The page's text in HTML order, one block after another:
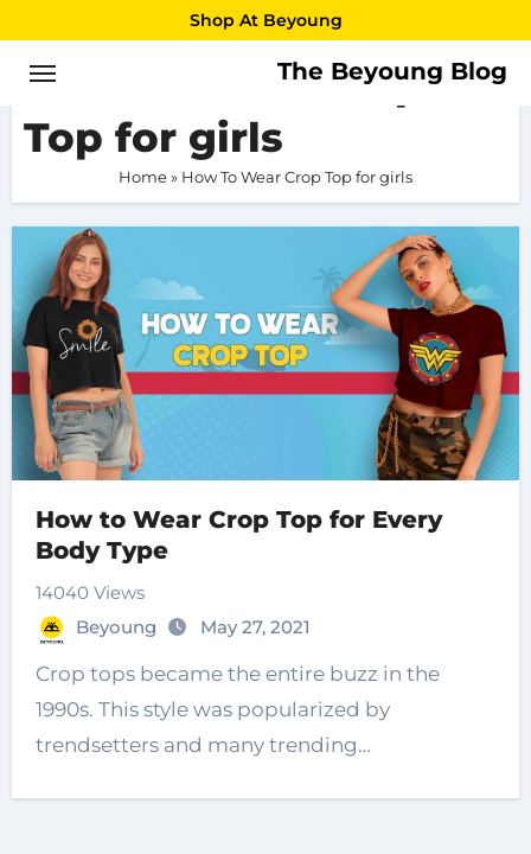
to
content
Shop At Beyoung
The Beyoung Blog
How To Wear Crop
Top for girls
Home» How To Wear Crop Top for girls
How to Wear Crop Top for Every
Body Type
14040 Views
Beyoung
May 27, 2021
Crop tops became the entire buzz in the
1990s. This style was popularized by
trendsetters and many trending…